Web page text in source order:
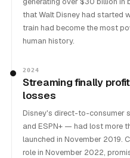
that Walt Disney had started
train had become the most
human history.
2024
Streaming finally
losses
Disney's direct-to-consumer
and ESPN+ — had lost more
launched in November 2019.
role in November 2022,